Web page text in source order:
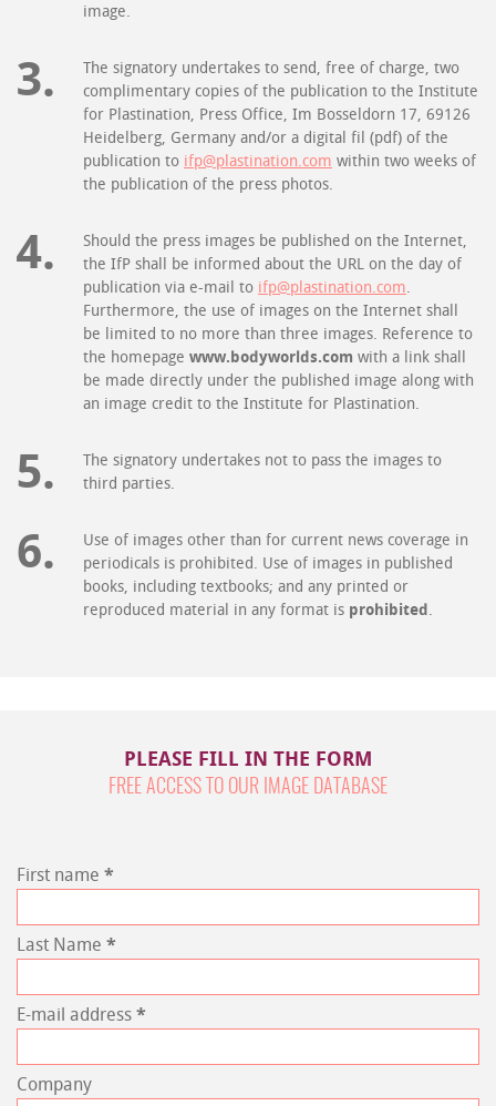
image.
The signatory undertakes to send, free of charge, two
complimentary copies of the publication to the Institute
for Plastination, Press Office, Im Bosseldorn 17, 69126
Heidelberg, Germany and/or a digital fil (pdf) of the
publication to ifp@plastination.com within two weeks of
the publication of the press photos.
Should the press images be published on the Internet,
the IfP shall be informed about the URL on the day of
publication via e-mail to ifp@plastination.com.
Furthermore, the use of images on the Internet shall
be limited to no more than three images. Reference to
the homepage www.bodyworlds.com with a link shall
be made directly under the published image along with
an image credit to the Institute for Plastination.
The signatory undertakes not to pass the images to
third parties.
Use of images other than for current news coverage in
periodicals is prohibited. Use of images in published
books, including textbooks; and any printed or
reproduced material in any format is prohibited.
PLEASE FILL IN THE FORM
FREE ACCESS TO OUR IMAGE DATABASE
First name *
Last Name *
E-mail address *
Company